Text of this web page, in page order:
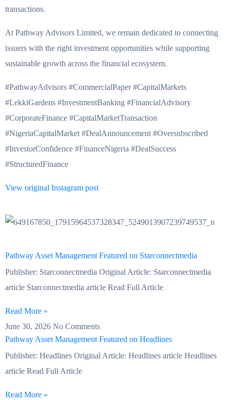
transactions.
At Pathway Advisors Limited, we remain dedicated to connecting
issuers with the right investment opportunities while supporting
sustainable growth across the financial ecosystem.
#PathwayAdvisors #CommercialPaper #CapitalMarkets
#LekkiGardens #InvestmentBanking #FinancialAdvisory
#CorporateFinance #CapitalMarketTransaction
#NigeriaCapitalMarket #DealAnnouncement #Oversubscribed
#InvestorConfidence #FinanceNigeria #DealSuccess
#StructuredFinance
View original Instagram post
Pathway Asset Management Featured on Starconnectmedia
Publisher: Starconnectmedia Original Article: Starconnectmedia
article Starconnectmedia article Read Full Article
Read More »
June 30, 2026 No Comments
Pathway Asset Management Featured on Headlines
Publisher: Headlines Original Article: Headlines article Headlines
article Read Full Article
Read More »